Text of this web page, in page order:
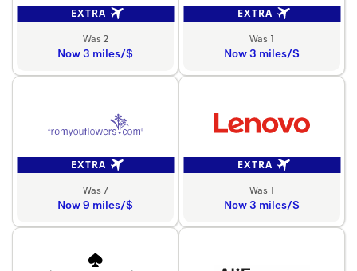
EXTRA
Was 2
Now 3 miles/$
EXTRA
Was 1
Now 3 miles/$
EXTRA
Was 7
Now 9 miles/$
EXTRA
Was 1
Now 3 miles/$